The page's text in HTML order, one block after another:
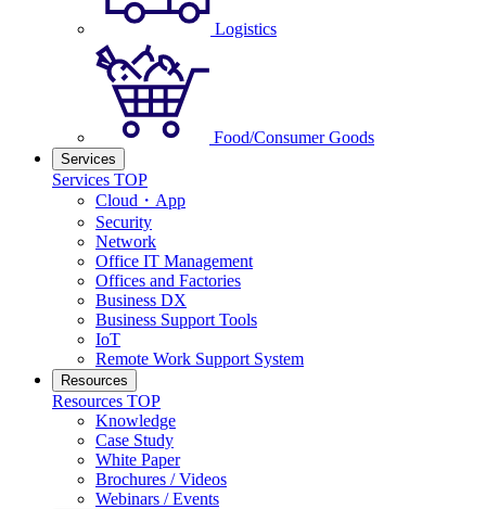
Logistics
Food/Consumer Goods
Services
Services TOP
Cloud・App
Security
Network
Office IT Management
Offices and Factories
Business DX
Business Support Tools
IoT
Remote Work Support System
Resources
Resources TOP
Knowledge
Case Study
White Paper
Brochures / Videos
Webinars / Events